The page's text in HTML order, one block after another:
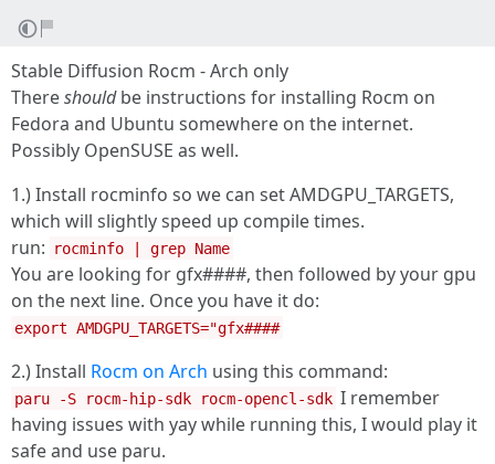
Stable Diffusion Rocm - Arch only
Thereshouldbe instructions for installing Rocm on
Fedora and Ubuntu somewhere on the internet.
Possibly OpenSUSE as well.
1.) Install rocminfo so we can set AMDGPU_TARGETS,
which will slightly speed up compile times.
run:
rocminfo | grep Name
You are looking for gfx####, then followed by your gpu
on the next line. Once you have it do:
export AMDGPU_TARGETS="gfx####
2.) Install Rocm on Arch using this command:
paru -S rocm-hip-sdk rocm-opencl-sdk I remember
having issues with yay while running this, I would play it
safe and use paru.